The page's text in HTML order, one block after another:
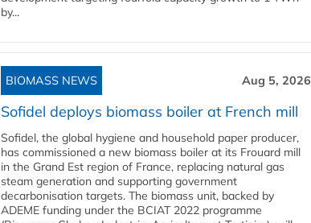
by...
BIOMASS NEWS Aug 5, 2026
Sofidel deploys biomass boiler at French mill
Sofidel, the global hygiene and household paper producer,
has commissioned a new biomass boiler at its Frouard mill
in the Grand Est region of France, replacing natural gas
steam generation and supporting government
decarbonisation targets. The biomass unit, backed by
ADEME funding under the BCIAT 2022 programme